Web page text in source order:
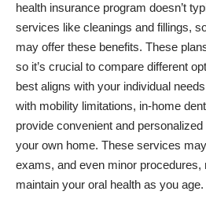
health insurance program doesn’t
services like cleanings and fillings,
may offer these benefits. These
so it’s crucial to compare different
best aligns with your individual
with mobility limitations, in-home
provide convenient and
your own home. These services
exams, and even minor procedures,
maintain your oral health as you age.